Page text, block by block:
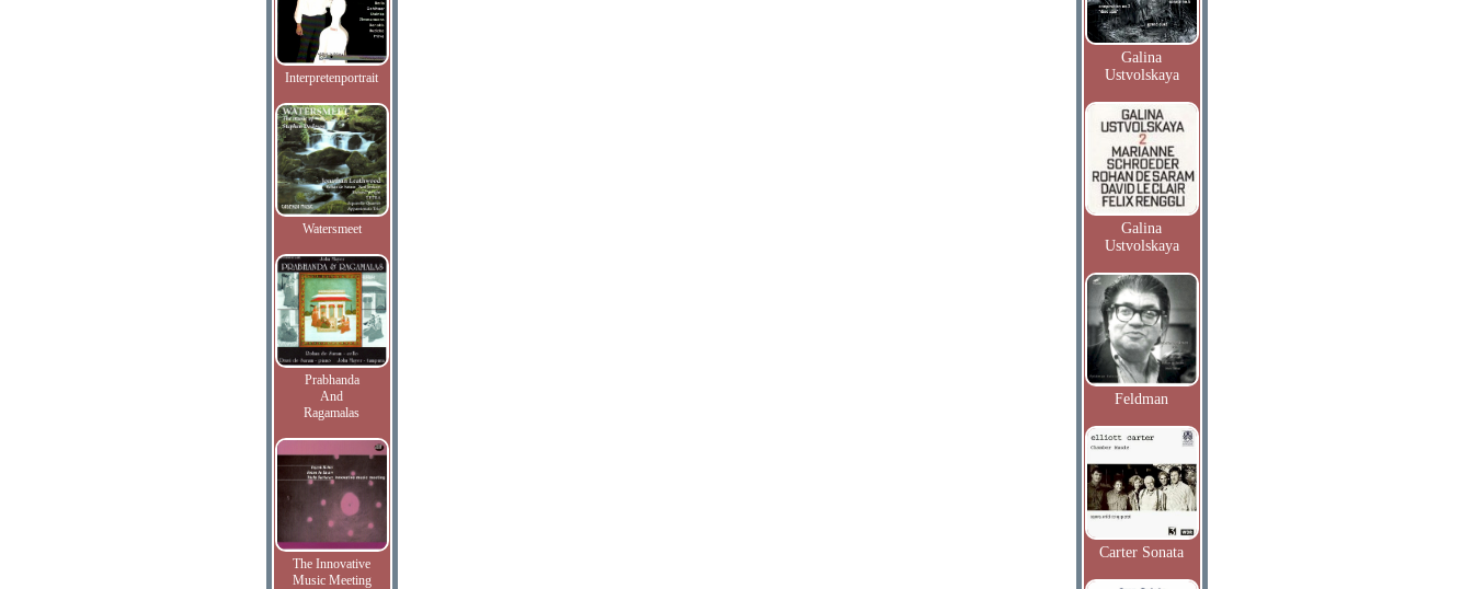
Interpretenportrait
Watersmeet
Prabhanda
And
Ragamalas
The Innovative
Music Meeting
Galina
Ustvolskaya
Galina
Ustvolskaya
Feldman
Carter Sonata